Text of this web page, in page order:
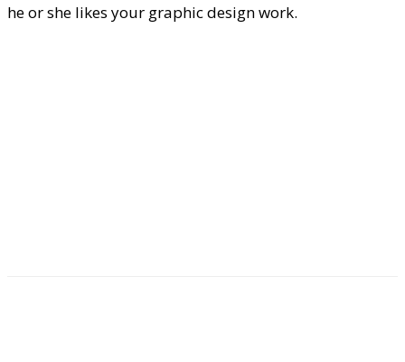
he or she likes your graphic design work.